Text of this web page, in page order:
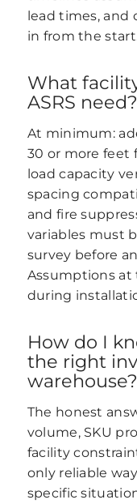
lead times, and
in from the
What
ASRS need?
At minimum:
30 or more feet
load capacity
spacing
and fire
variables must
survey before
Assumptions at
during
How do I
the right
warehouse?
The honest
volume, SKU
facility
only reliable
specific